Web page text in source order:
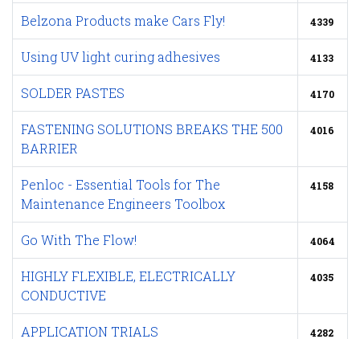
Belzona Products make Cars Fly! 4339
Using UV light curing adhesives 4133
SOLDER PASTES 4170
FASTENING SOLUTIONS BREAKS THE 500
BARRIER
4016
Penloc - Essential Tools for The
Maintenance Engineers Toolbox
4158
Go With The Flow! 4064
HIGHLY FLEXIBLE, ELECTRICALLY
CONDUCTIVE
4035
APPLICATION TRIALS 4282